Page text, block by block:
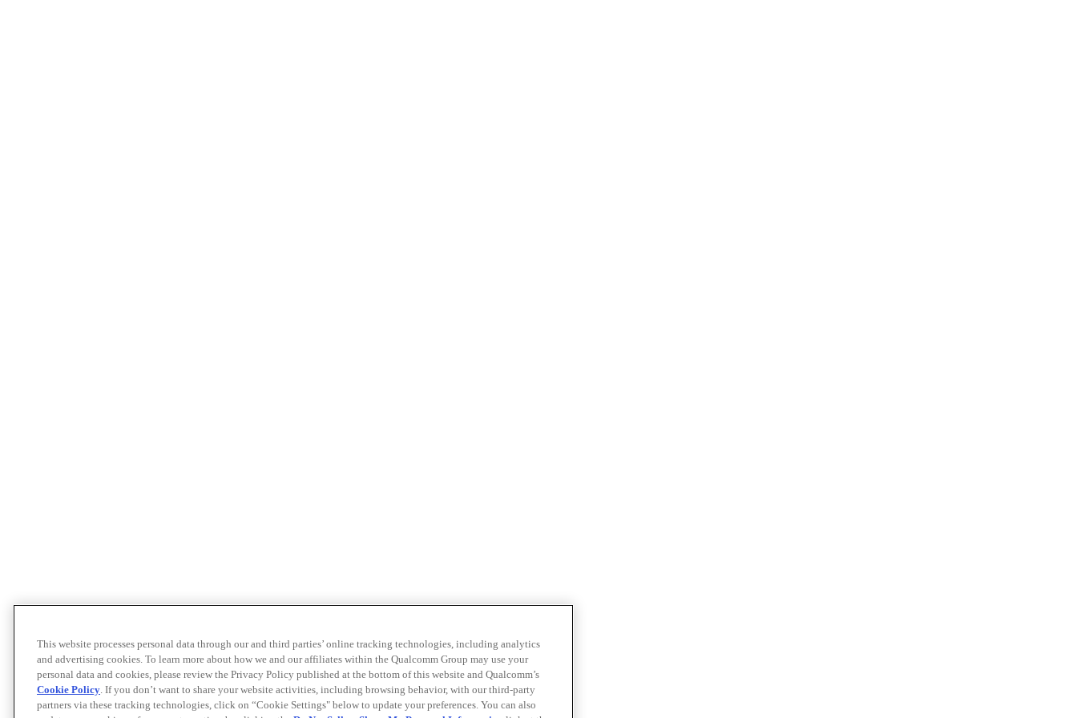
This website processes personal data through our and third parties’ online tracking technologies, including analytics
and advertising cookies. To learn more about how we and our affiliates within the Qualcomm Group may use your
personal data and cookies, please review the Privacy Policy published at the bottom of this website and Qualcomm’s
Cookie Policy. If you don’t want to share your website activities, including browsing behavior, with our third-party
partners via these tracking technologies, click on “Cookie Settings" below to update your preferences. You can also